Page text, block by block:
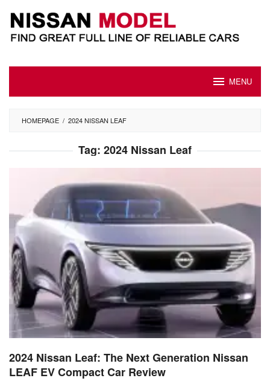
content
MENU
HOMEPAGE / 2024 NISSAN LEAF
Tag: 2024 Nissan Leaf
2024 Nissan Leaf: The Next Generation Nissan
LEAF EV Compact Car Review